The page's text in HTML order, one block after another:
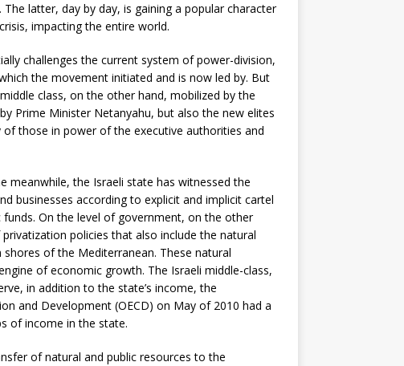
latter, day by day, is gaining a popular character
impacting the entire world.
challenges the current system of power-division,
the movement initiated and is now led by. But
class, on the other hand, mobilized by the
Prime Minister Netanyahu, but also the new elites
those in power of the executive authorities and
meanwhile, the Israeli state has witnessed the
businesses according to explicit and implicit cartel
On the level of government, on the other
policies that also include the natural
of the Mediterranean. These natural
of economic growth. The Israeli middle-class,
in addition to the state’s income, the
and Development (OECD) on May of 2010 had a
of income in the state.
of natural and public resources to the